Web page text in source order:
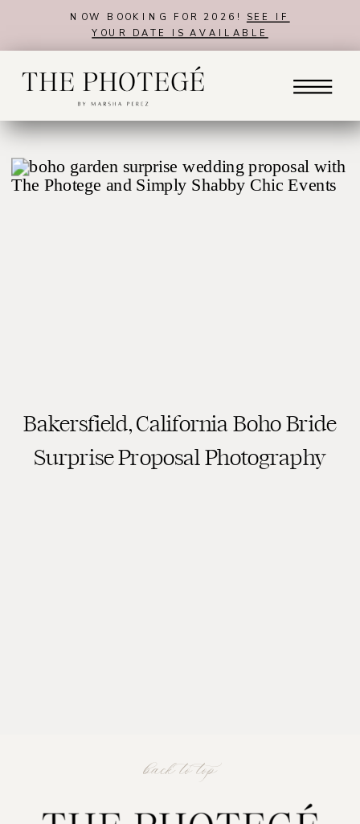
NOW BOOKING FOR 2026! SEE IF
YOUR DATE IS AVAILABLE
Bakersfield, California Boho Bride
Surprise Proposal Photography
back to top